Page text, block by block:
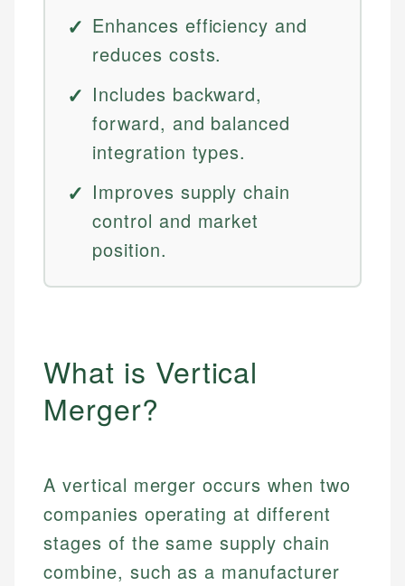
Enhances efficiency and
reduces costs.
Includes backward,
forward, and balanced
integration types.
Improves supply chain
control and market
position.
What is Vertical
Merger?
A vertical merger occurs when two
companies operating at different
stages of the same supply chain
combine, such as a manufacturer